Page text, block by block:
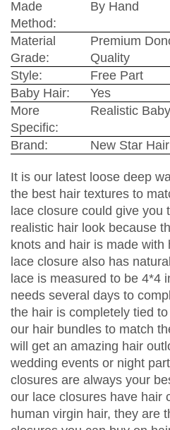
Made
Method:
By Hand
Material
Grade:
Premium
Quality
Style:
Free Part
Baby Hair:
Yes
More
Specific:
Realistic
Brand: New Star Hair
It is our latest loose deep
the best hair textures to
lace closure could give you
realistic hair look because
knots and hair is made with
lace closure also has
lace is measured to be 4*4
needs several days to
the hair is completely tied
our hair bundles to match
will get an amazing hair
wedding events or night
closures are always your
our lace closures have hair
human virgin hair, they are